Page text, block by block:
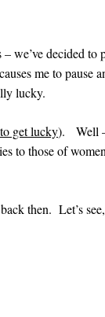
we’ve decided to
me to
lucky.
get lucky). Well
to those of
then. Let’s